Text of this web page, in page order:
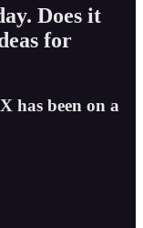
Does it
for
has been on a